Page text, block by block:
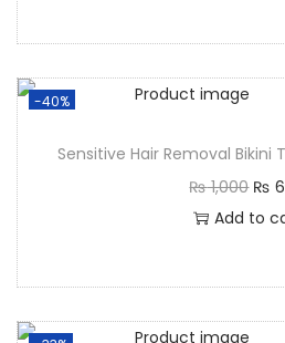
-40%
Sensitive Hair Removal Bikini
₨1,000 ₨
Add to